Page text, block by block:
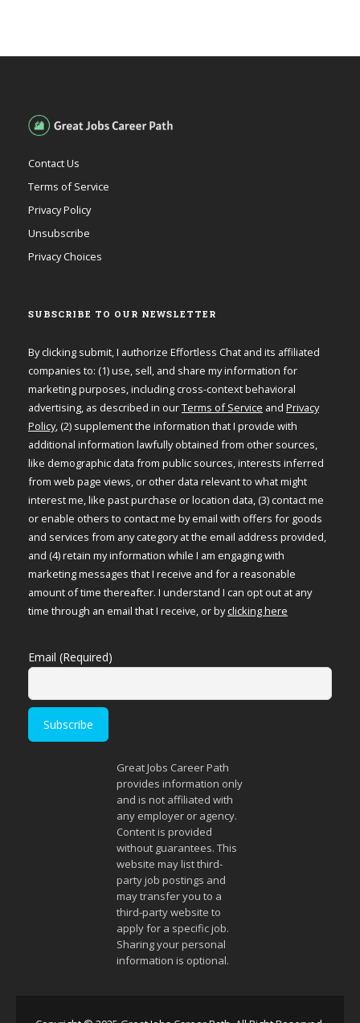
Contact Us
Terms of Service
Privacy Policy
Unsubscribe
Privacy Choices
SUBSCRIBE TO OUR NEWSLETTER
By clicking submit, I authorize Effortless Chat and its affiliated
companies to: (1) use, sell, and share my information for
marketing purposes, including cross-context behavioral
advertising, as described in ourTerms of Service and Privacy
Policy, (2) supplement the information that I provide with
additional information lawfully obtained from other sources,
like demographic data from public sources, interests inferred
from web page views, or other data relevant to what might
interest me, like past purchase or location data, (3) contact me
or enable others to contact me by email with offers for goods
and services from any category at the email address provided,
and (4) retain my information while I am engaging with
marketing messages that I receive and for a reasonable
amount of time thereafter. I understand I can opt out at any
time through an email that I receive, or byclicking here
Email (Required)
Great Jobs Career Path
provides information only
and is not affiliated with
any employer or agency.
Content is provided
without guarantees. This
website may list third-
party job postings and
may transfer you to a
third-party website to
apply for a specific job.
Sharing your personal
information is optional.